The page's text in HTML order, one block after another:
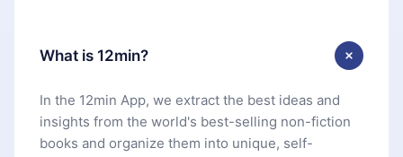
What is 12min?
In the 12min App, we extract the best ideas and
insights from the world's best-selling non-fiction
books and organize them into unique, self-